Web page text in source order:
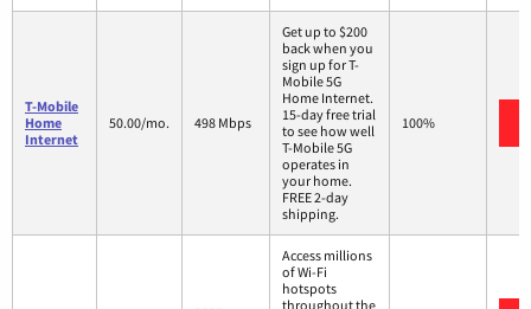
T-Mobile
Home
Internet
50.00/mo. 498 Mbps
Get up to $200
back when you
sign up for T-
Mobile 5G
Home Internet.
15-day free trial
to see how well
T-Mobile 5G
operates in
your home.
FREE 2-day
shipping.
100%
Access millions
of Wi-Fi
hotspots
throughout the